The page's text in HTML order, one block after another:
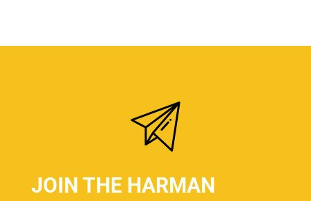
JOIN THE HARMAN